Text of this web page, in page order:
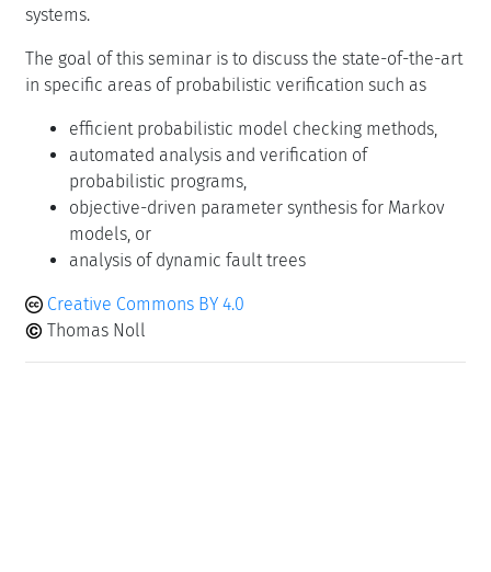
systems.
The goal of this seminar is to discuss the state-of-the-art
in specific areas of probabilistic verification such as
efficient probabilistic model checking methods,
automated analysis and verification of
probabilistic programs,
objective-driven parameter synthesis for Markov
models, or
analysis of dynamic fault trees
Creative Commons BY 4.0
Thomas Noll